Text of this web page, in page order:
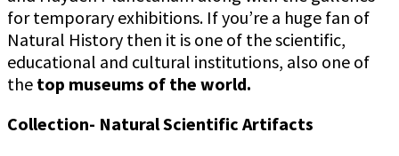
for temporary exhibitions. If you’re a huge fan of
Natural History then it is one of the scientific,
educational and cultural institutions, also one of
the top museums of the world.
Collection- Natural Scientific Artifacts